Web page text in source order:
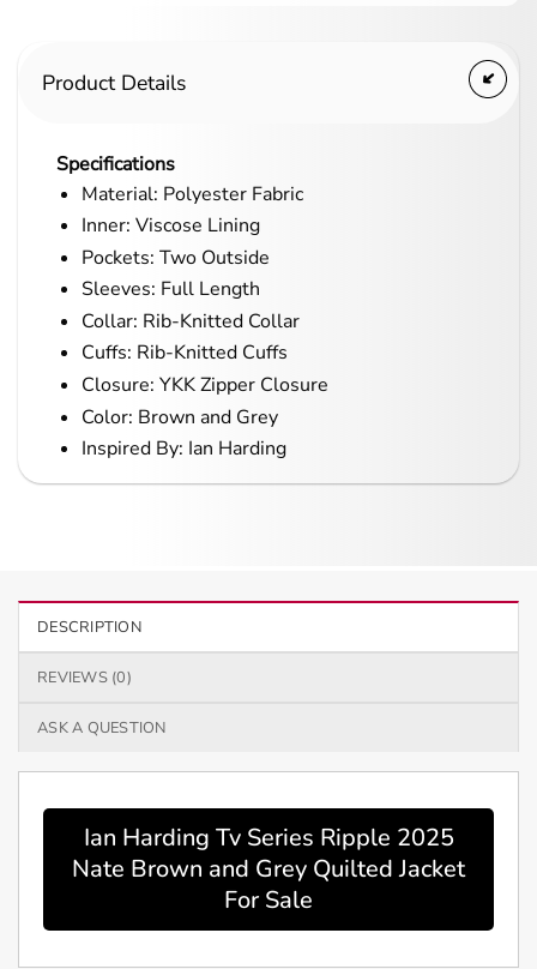
Product Details
Specifications
Material: Polyester Fabric
Inner: Viscose Lining
Pockets: Two Outside
Sleeves: Full Length
Collar: Rib-Knitted Collar
Cuffs: Rib-Knitted Cuffs
Closure: YKK Zipper Closure
Color: Brown and Grey
Inspired By: Ian Harding
DESCRIPTION
REVIEWS (0)
ASK A QUESTION
Ian Harding Tv Series Ripple 2025
Nate Brown and Grey Quilted Jacket
For Sale